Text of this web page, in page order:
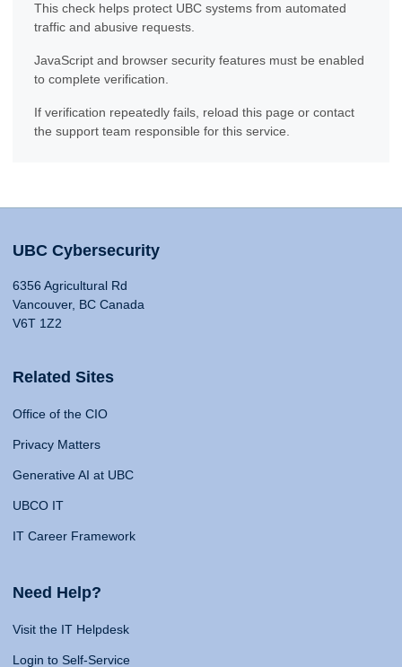
This check helps protect UBC systems from automated
traffic and abusive requests.
JavaScript and browser security features must be enabled
to complete verification.
If verification repeatedly fails, reload this page or contact
the support team responsible for this service.
UBC Cybersecurity
6356 Agricultural Rd
Vancouver, BC Canada
V6T 1Z2
Related Sites
Office of the CIO
Privacy Matters
Generative AI at UBC
UBCO IT
IT Career Framework
Need Help?
Visit the IT Helpdesk
Login to Self-Service